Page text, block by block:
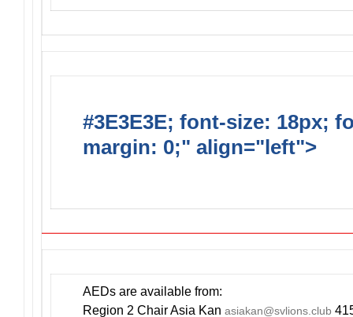
#3E3E3E; font-size: 18px;
margin: 0;" align="left">
AEDs are available from:
Region 2 Chair Asia Kan asiakan@svlions.club